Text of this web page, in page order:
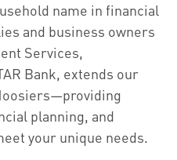
name in financial
and business owners
Services,
Bank, extends our
planning, and
your unique needs.